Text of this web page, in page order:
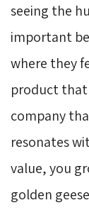
seeing the
important
where they
product that
company
resonates
value, you
golden